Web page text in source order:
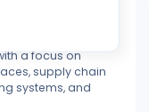
access to an
to be adopted
a focus on
supply chain
systems, and